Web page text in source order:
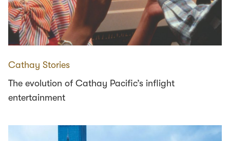
Cathay Stories
The evolution of Cathay Pacific’s inflight
entertainment